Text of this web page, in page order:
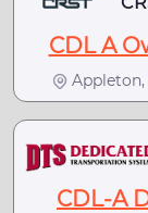
CDL A
Appleton,
CDL-A